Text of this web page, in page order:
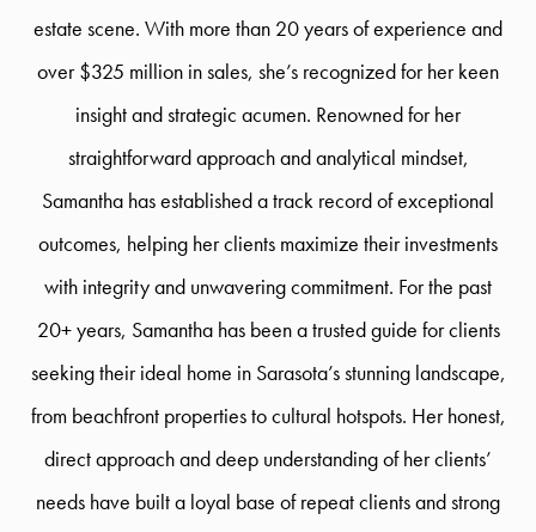
estate scene. With more than 20 years of experience and
over $325 million in sales, she’s recognized for her keen
insight and strategic acumen. Renowned for her
straightforward approach and analytical mindset,
Samantha has established a track record of exceptional
outcomes, helping her clients maximize their investments
with integrity and unwavering commitment. For the past
20+ years, Samantha has been a trusted guide for clients
seeking their ideal home in Sarasota’s stunning landscape,
from beachfront properties to cultural hotspots. Her honest,
direct approach and deep understanding of her clients’
needs have built a loyal base of repeat clients and strong